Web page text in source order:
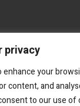
privacy
enhance your
content, and
to our use of
FIIDO.IE